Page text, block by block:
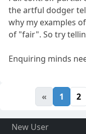
the artful dodger
why my examples
of "fair". So try
Enquiring minds
« 1 2
New User